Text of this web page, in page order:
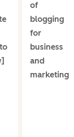
of
blogging
for
business
and
marketing